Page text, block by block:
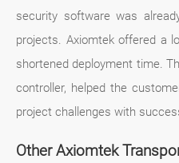
security software was
projects. Axiomtek offered a
shortened deployment time.
controller, helped the
project challenges with
Other Axiomtek